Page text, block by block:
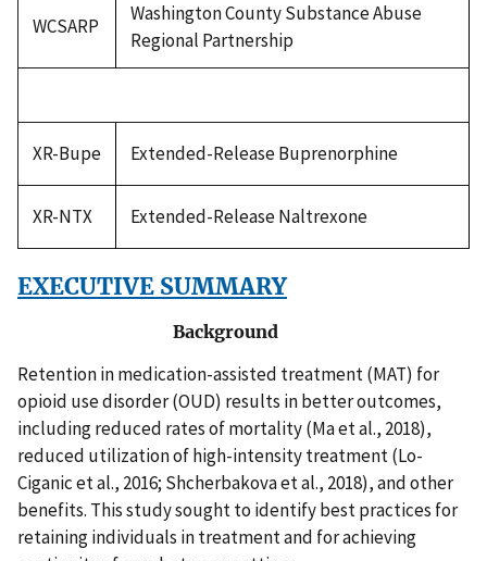
WCSARP
Washington County Substance Abuse
Regional Partnership
XR-Bupe Extended-Release Buprenorphine
XR-NTX Extended-Release Naltrexone
EXECUTIVE SUMMARY
Background
Retention in medication-assisted treatment (MAT) for
opioid use disorder (OUD) results in better outcomes,
including reduced rates of mortality (Ma et al., 2018),
reduced utilization of high-intensity treatment (Lo-
Ciganic et al., 2016; Shcherbakova et al., 2018), and other
benefits. This study sought to identify best practices for
retaining individuals in treatment and for achieving